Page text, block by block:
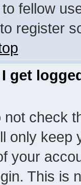
fellow
register
get
not check
only keep
your
This is